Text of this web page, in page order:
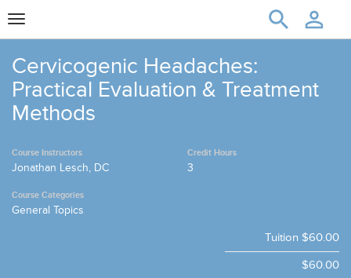
Toggle
navigation
Cervicogenic Headaches:
Practical Evaluation & Treatment
Methods
Course Instructors
Jonathan Lesch, DC
Credit Hours
3
Course Categories
General Topics
Tuition $60.00
$60.00